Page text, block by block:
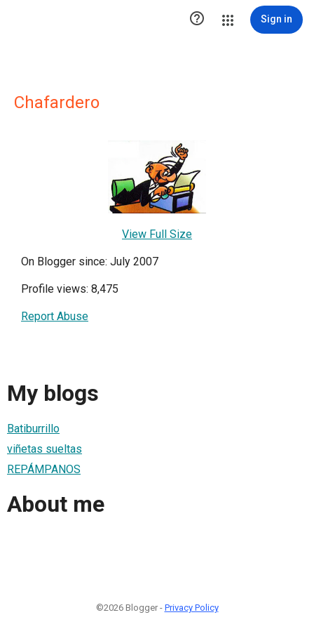
 Sign in
Chafardero
View Full Size
On Blogger since: July 2007
Profile views: 8,475
Report Abuse
My blogs
Batiburrillo
viñetas sueltas
REPÁMPANOS
About me
©2026 Blogger - Privacy Policy